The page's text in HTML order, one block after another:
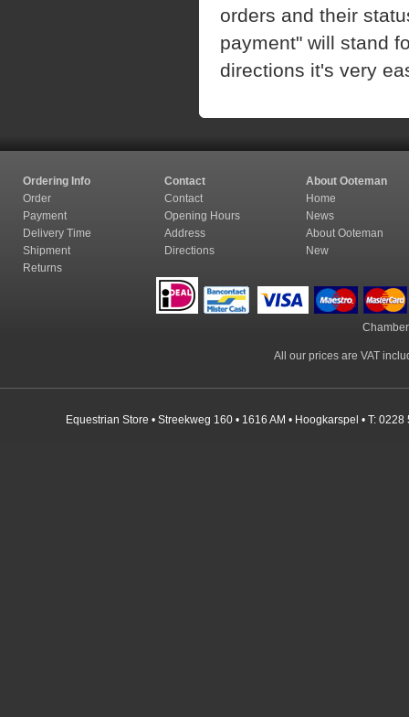
orders and their
payment" will stand
directions it's very
Ordering Info Contact
About Ooteman
Order
Contact
Home
Payment
Opening Hours
News
Delivery Time
Address
About Ooteman
Shipment
Directions
New
Returns
All our prices are VAT
Equestrian Store • Streekweg 160 • 1616 AM • Hoogkarspel • T: